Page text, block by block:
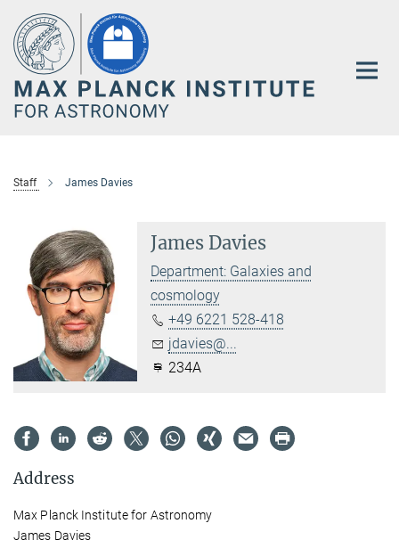
Main-
Content
Staff James Davies
James Davies
Department: Galaxies and
cosmology
+49 6221 528-418
jdavies@...
234A
Address
Max Planck Institute for Astronomy
James Davies